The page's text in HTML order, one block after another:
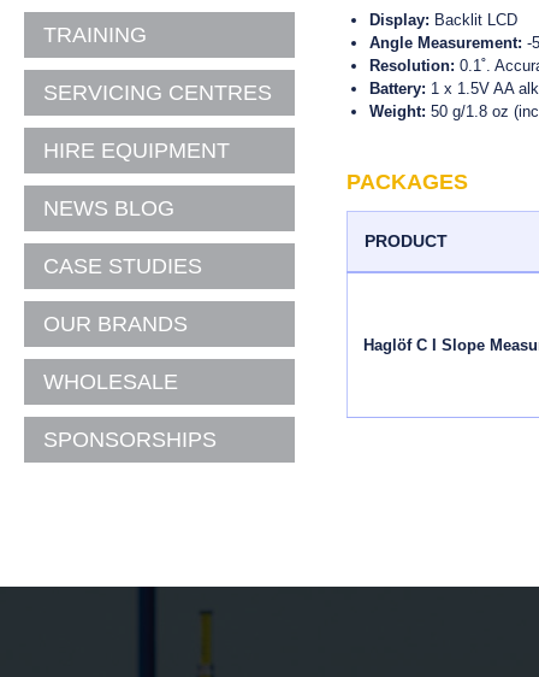
DYE'S, INK'S AND
CONSUMABLES
ELECTRICAL DETECTION
HEALTH AND SAFETY
STATIONERY
FORESTRY MEASUREMENT
SURVEY BIPODS & TRIPODS
AUTOMATIC LEVELS
GPS, ROBOTIC & PRISM
POLES
TRIBRACHS AND CARRIERS
PRISM SYSTEMS
SURVEY ADAPTERS &
FIELDBOOKS
DIGITAL THERMOMETERS
THERMO HYGROMETERS
DEHUMIDIFIERS
PORTABLE HEATERS
VENTILATORS & FANS
ANEMOMETERS
LUX METERS
LEAK DETECTION & FLOW
MONITORING
CCTV PIPE INSPECTION &
SURVEY
MAGNETIC LOCATORS
CLEGG IMPACT TESTERS
PENETROMETERS
SOIL AUGERS
TRAINING
SERVICING CENTRES
HIRE EQUIPMENT
NEWS BLOG
CASE STUDIES
OUR BRANDS
WHOLESALE
SPONSORSHIPS
Display: Backlit LCD
Angle Measurement: -
Resolution: 0.1˚.
Battery: 1 x 1.5V AA
Weight: 50 g/1.8 oz
PACKAGES
PRODUCT
Haglöf C I Slope